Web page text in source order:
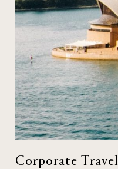
Corporate Travel